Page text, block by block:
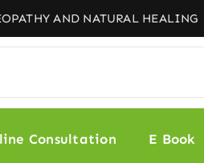
Consultation E Book